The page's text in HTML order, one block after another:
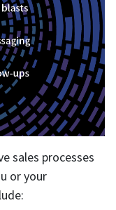
sales processes
or your